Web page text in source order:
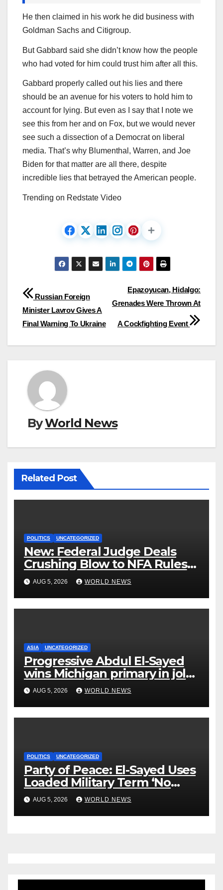
He then claimed in his work he did business with
Goldman Sachs and Citigroup.
But Gabbard said she didn’t know how the people
who had voted for him could trust him after all this.
Gabbard properly called out his lies and there
should be an avenue for his voters to hold him to
account for lying. But even as I say that I note we
see this from her and on Fox, but we would never
see such a dissection of a Democrat on liberal
media. That’s why Blumenthal, Warren, and Joe
Biden for that matter are all there, despite
incredible lies that betrayed the American people.
Trending on Redstate Video
Post
navigation
Epazoyucan, Hidalgo:
Grenades Were Thrown At
A Cockfighting Event
Russian Foreign
Minister Lavrov Gives A
Final Warning To Ukraine
ByWorld News
Related Post
POLITICS UNCATEGORIZED
New: Federal Judge Deals
Crushing Blow to NFA Rules
on Short-Barreled Shotguns
and Suppressors
AUG 5, 2026 WORLD NEWS
ASIA UNCATEGORIZED
Progressive Abdul El-Sayed
wins Michigan primary in jolt
to Democrats
AUG 5, 2026 WORLD NEWS
POLITICS UNCATEGORIZED
Party of Peace: El-Sayed Uses
Loaded Military Term ‘No
Quarter’ in Unhinged Speech
Against Rogers
AUG 5, 2026 WORLD NEWS